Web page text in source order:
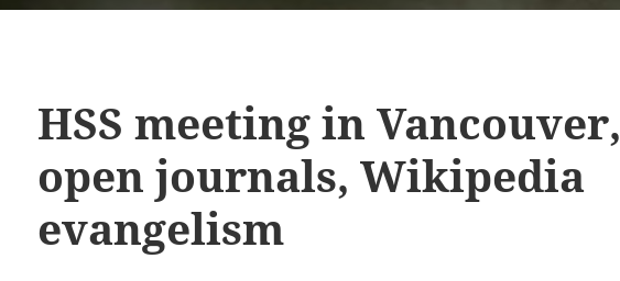
HSS meeting in Vancouver,
open journals, Wikipedia
evangelism